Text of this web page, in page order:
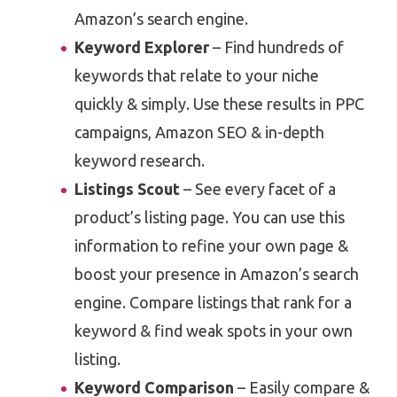
Amazon’s search engine.
Keyword Explorer – Find hundreds of
keywords that relate to your niche
quickly & simply. Use these results in PPC
campaigns, Amazon SEO & in-depth
keyword research.
Listings Scout – See every facet of a
product’s listing page. You can use this
information to refine your own page &
boost your presence in Amazon’s search
engine. Compare listings that rank for a
keyword & find weak spots in your own
listing.
Keyword Comparison – Easily compare &